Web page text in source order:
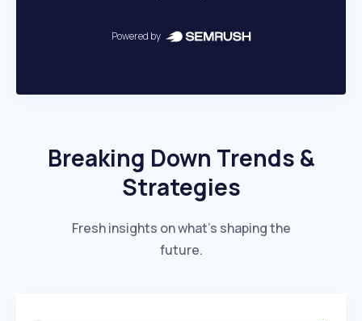
Powered by
Breaking Down Trends &
Strategies
Fresh insights on what’s shaping the
future.